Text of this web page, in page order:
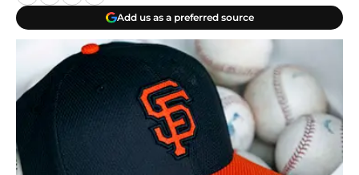
Add us as a preferred source